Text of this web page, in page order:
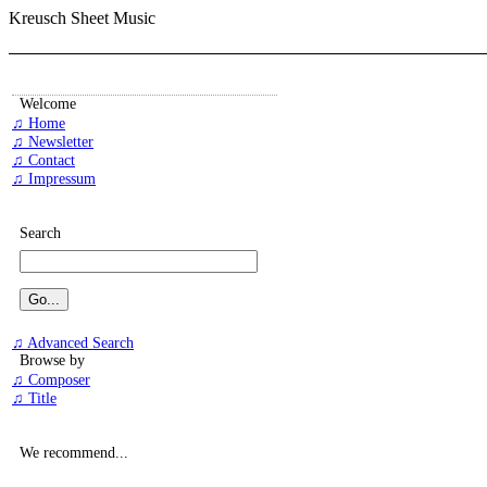
Kreusch Sheet Music
Welcome
♫ Home
♫ Newsletter
♫ Contact
♫ Impressum
Search
♫ Advanced Search
Browse by
♫ Composer
♫ Title
We recommend...